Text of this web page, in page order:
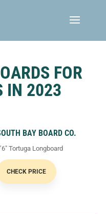
FOR
IN 2023
BAY BOARD CO.
Tortuga Longboard
CHECK PRICE